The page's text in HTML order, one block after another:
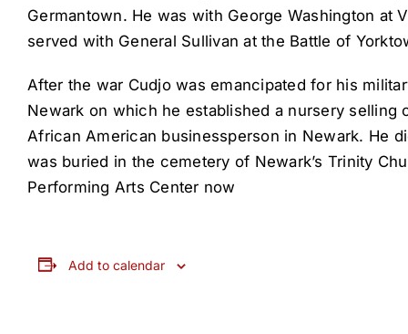
Germantown. He was with George Washington at
served with General Sullivan at the Battle of
After the war Cudjo was emancipated for his
Newark on which he established a nursery selling
African American businessperson in Newark. He
was buried in the cemetery of Newark’s Trinity
Performing Arts Center now
Add to calendar